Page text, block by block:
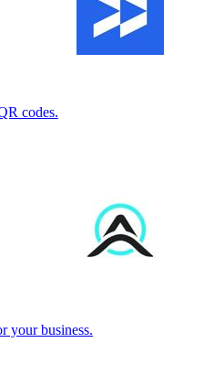
codes.
your business.